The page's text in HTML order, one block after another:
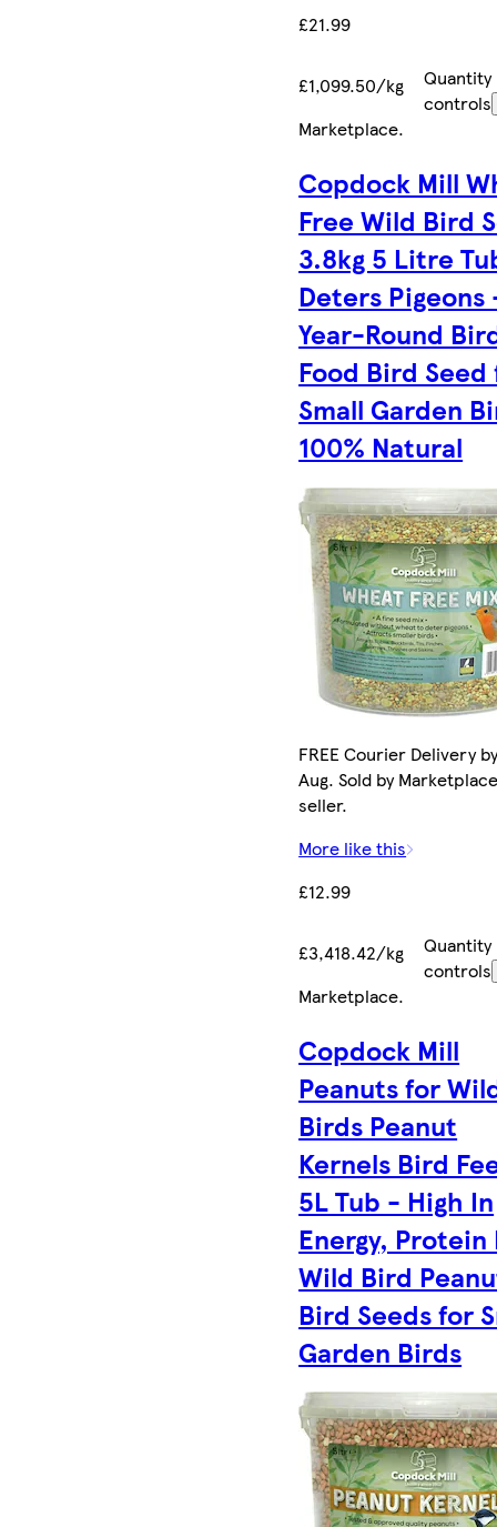
£21.99
£1,099.50/kg
Quantity
controls
Marketplace.
Copdock Mill
Free Wild Bird
3.8kg 5 Litre
Deters Pigeons
Year-Round
Food Bird
Small Garden
100% Natural
FREE Courier Delivery
Aug. Sold by
seller.
More like this
£12.99
£3,418.42/kg
Quantity
controls
Marketplace.
Copdock Mill
Peanuts for
Birds Peanut
Kernels Bird
5L Tub - High In
Energy, Protein
Wild Bird
Bird Seeds for
Garden Birds